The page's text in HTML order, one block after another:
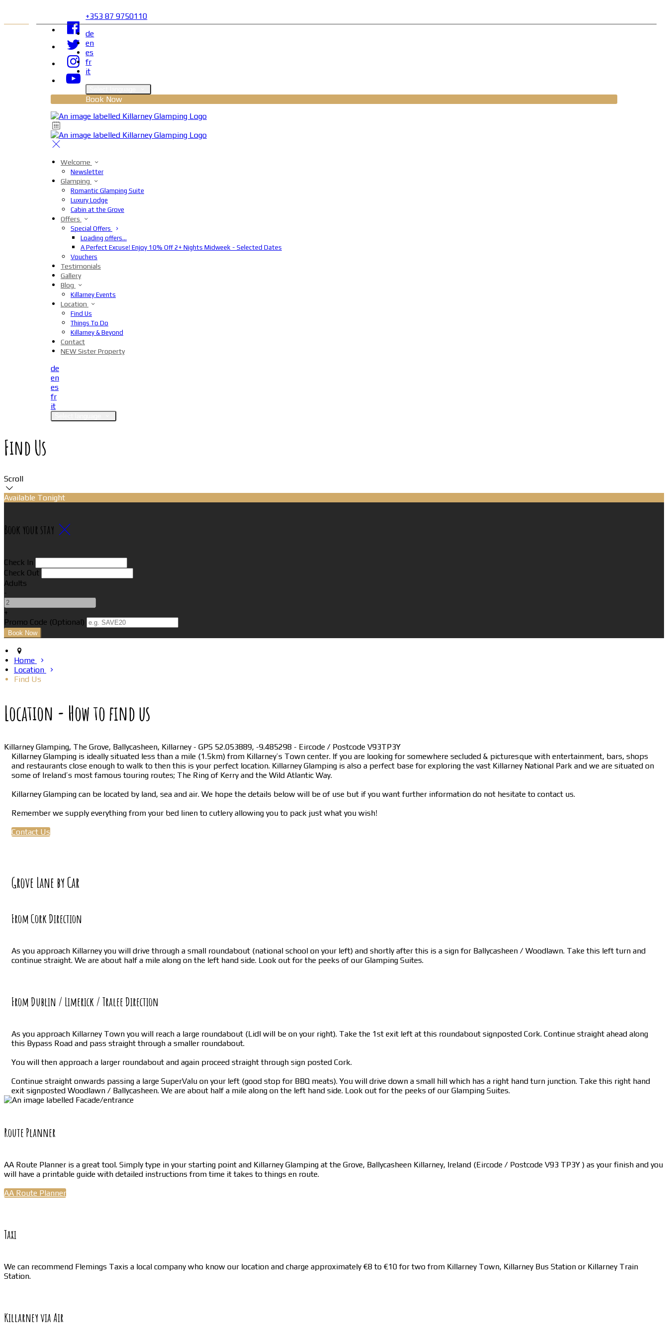
+353 87 9750110
de
en
es
fr
it
Book Now
Welcome
Newsletter
Glamping
Romantic Glamping Suite
Luxury Lodge
Cabin at the Grove
Offers
Special Offers
Loading offers…
A Perfect Excuse! Enjoy 10% Off 2+ Nights Midweek - Selected Dates
Vouchers
Testimonials
Gallery
Blog
Killarney Events
Location
Find Us
Things To Do
Killarney & Beyond
Contact
NEW Sister Property
de
en
es
fr
it
Find Us
Scroll
Available Tonight
Book your stay
Check In
Check Out
Adults
-
+
Promo Code (Optional)
Home
Location
Find Us
Location - How to find us
Killarney Glamping, The Grove, Ballycasheen, Killarney - GPS 52.053889, -9.485298 - Eircode / Postcode V93TP3Y
Killarney Glamping is ideally situated less than a mile (1.5km) from Killarney’s Town center. If you are looking for somewhere secluded & picturesque with entertainment, bars, shops
and restaurants close enough to walk to then this is your perfect location. Killarney Glamping is also a perfect base for exploring the vast Killarney National Park and we are situated on
some of Ireland’s most famous touring routes; The Ring of Kerry and the Wild Atlantic Way.
Killarney Glamping can be located by land, sea and air. We hope the details below will be of use but if you want further information do not hesitate to contact us.
Remember we supply everything from your bed linen to cutlery allowing you to pack just what you wish!
Contact Us
Grove Lane by Car
From Cork Direction
As you approach Killarney you will drive through a small roundabout (national school on your left) and shortly after this is a sign for Ballycasheen / Woodlawn. Take this left turn and
continue straight. We are about half a mile along on the left hand side. Look out for the peeks of our Glamping Suites.
From Dublin / Limerick / Tralee Direction
As you approach Killarney Town you will reach a large roundabout (Lidl will be on your right). Take the 1st exit left at this roundabout signposted Cork. Continue straight ahead along
this Bypass Road and pass straight through a smaller roundabout.
You will then approach a larger roundabout and again proceed straight through sign posted Cork.
Continue straight onwards passing a large SuperValu on your left (good stop for BBQ meats). You will drive down a small hill which has a right hand turn junction. Take this right hand
exit signposted Woodlawn / Ballycasheen. We are about half a mile along on the left hand side. Look out for the peeks of our Glamping Suites.
Route Planner
AA Route Planner is a great tool. Simply type in your starting point and Killarney Glamping at the Grove, Ballycasheen Killarney, Ireland (Eircode / Postcode V93 TP3Y ) as your finish and you
will have a printable guide with detailed instructions from time it takes to things en route.
AA Route Planner
Taxi
We can recommend Flemings Taxis a local company who know our location and charge approximately €8 to €10 for two from Killarney Town, Killarney Bus Station or Killarney Train
Station.
Killarney via Air